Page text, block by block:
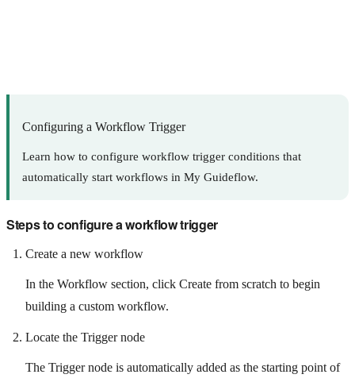
Configuring a Workflow Trigger
Learn how to configure workflow trigger conditions that
automatically start workflows in My Guideflow.
Steps to configure a workflow trigger
Create a new workflow
In the Workflow section, click Create from scratch to begin
building a custom workflow.
Locate the Trigger node
The Trigger node is automatically added as the starting point of